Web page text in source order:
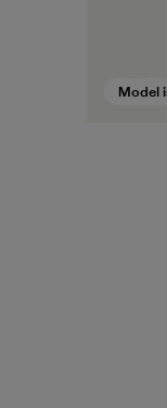
Model